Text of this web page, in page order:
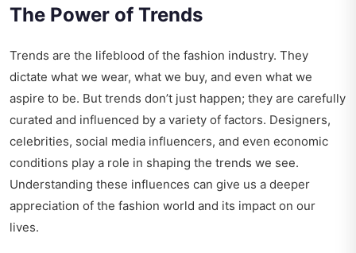
The Power of Trends
Trends are the lifeblood of the fashion industry. They
dictate what we wear, what we buy, and even what we
aspire to be. But trends don’t just happen; they are carefully
curated and influenced by a variety of factors. Designers,
celebrities, social media influencers, and even economic
conditions play a role in shaping the trends we see.
Understanding these influences can give us a deeper
appreciation of the fashion world and its impact on our
lives.